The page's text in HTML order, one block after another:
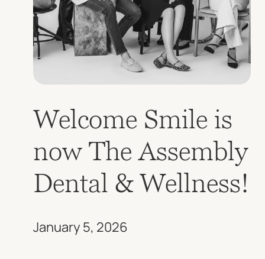
Welcome Smile is
now The Assembly
Dental & Wellness!
January 5, 2026